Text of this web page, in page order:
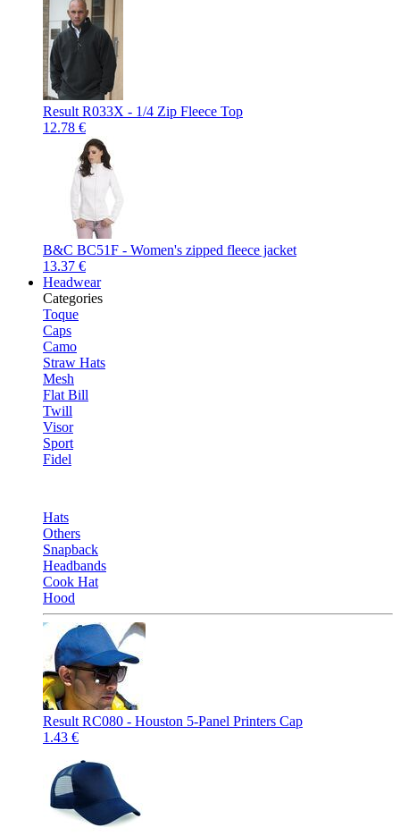
Result R033X - 1/4 Zip Fleece Top
12.78 €
B&C BC51F - Women's zipped fleece jacket
13.37 €
Headwear
Categories
Toque
Caps
Camo
Straw Hats
Mesh
Flat Bill
Twill
Visor
Sport
Fidel
Hats
Others
Snapback
Headbands
Cook Hat
Hood
Result RC080 - Houston 5-Panel Printers Cap
1.43 €